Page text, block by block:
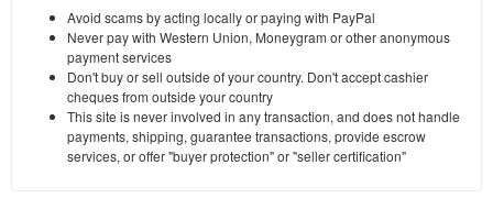
Avoid scams by acting locally or paying with PayPal
Never pay with Western Union, Moneygram or other anonymous
payment services
Don't buy or sell outside of your country. Don't accept cashier
cheques from outside your country
This site is never involved in any transaction, and does not handle
payments, shipping, guarantee transactions, provide escrow
services, or offer "buyer protection" or "seller certification"